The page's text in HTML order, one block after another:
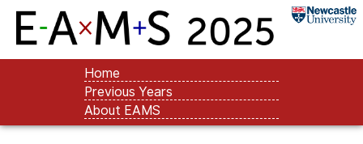
Home
Previous Years
About EAMS